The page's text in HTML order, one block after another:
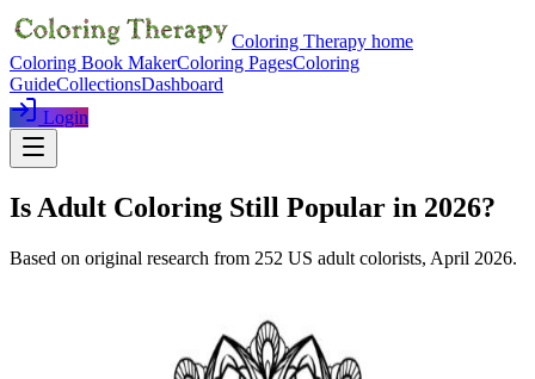
Coloring Therapy home
Coloring Book MakerColoring PagesColoring
GuideCollectionsDashboard
Login
Is Adult Coloring Still Popular in 2026?
Based on original research from 252 US adult colorists, April 2026.